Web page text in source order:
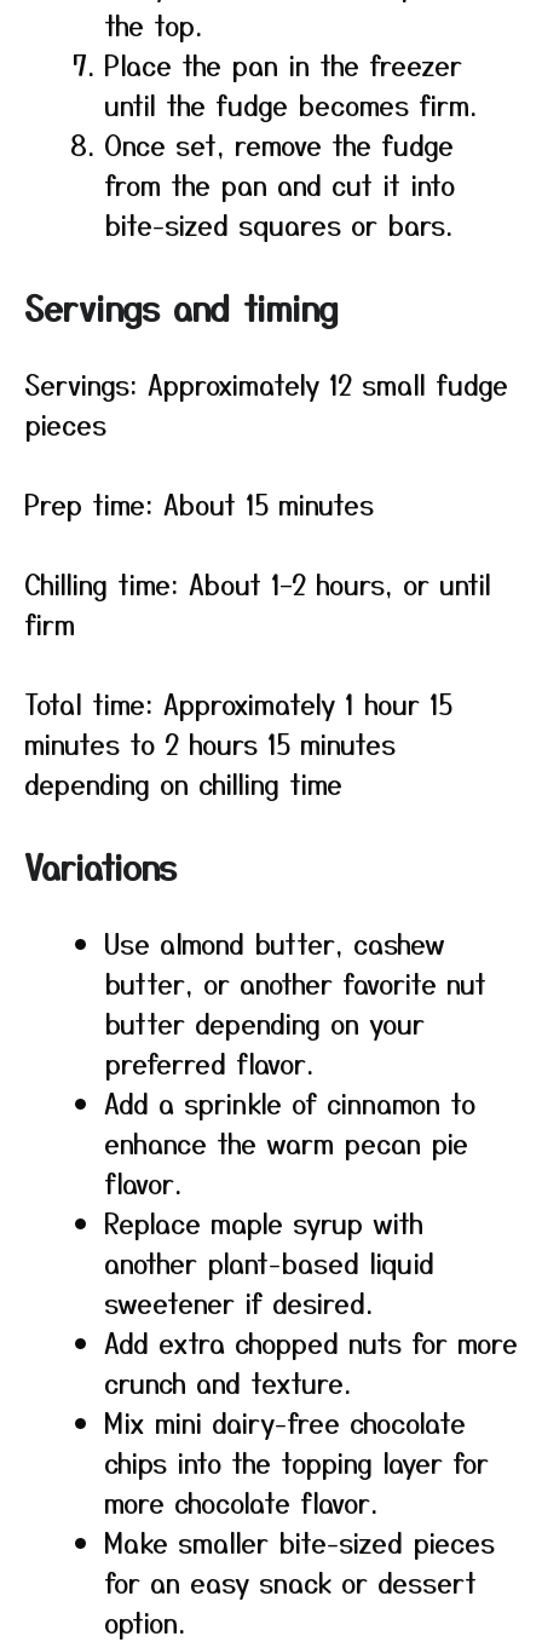
the top.
Place the pan in the freezer
until the fudge becomes firm.
Once set, remove the fudge
from the pan and cut it into
bite-sized squares or bars.
Servings and timing
Servings: Approximately 12 small fudge
pieces
Prep time: About 15 minutes
Chilling time: About 1–2 hours, or until
firm
Total time: Approximately 1 hour 15
minutes to 2 hours 15 minutes
depending on chilling time
Variations
Use almond butter, cashew
butter, or another favorite nut
butter depending on your
preferred flavor.
Add a sprinkle of cinnamon to
enhance the warm pecan pie
flavor.
Replace maple syrup with
another plant-based liquid
sweetener if desired.
Add extra chopped nuts for more
crunch and texture.
Mix mini dairy-free chocolate
chips into the topping layer for
more chocolate flavor.
Make smaller bite-sized pieces
for an easy snack or dessert
option.